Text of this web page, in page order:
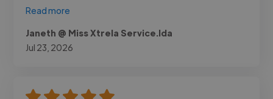
Read more
Janeth @ Miss Xtrela Service.lda
Jul 23, 2026